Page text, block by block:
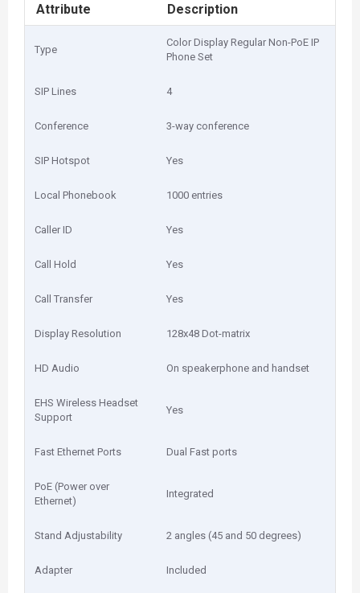
Attribute Description
Type
Color Display Regular Non-PoE IP
Phone Set
SIP Lines 4
Conference 3-way conference
SIP Hotspot Yes
Local Phonebook 1000 entries
Caller ID Yes
Call Hold Yes
Call Transfer Yes
Display Resolution 128x48 Dot-matrix
HD Audio On speakerphone and handset
EHS Wireless Headset
Support
Yes
Fast Ethernet Ports Dual Fast ports
PoE (Power over
Ethernet)
Integrated
Stand Adjustability 2 angles (45 and 50 degrees)
Adapter Included